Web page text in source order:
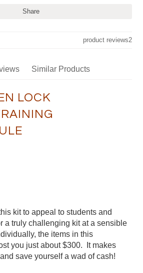
Share
2
product reviews
Similar Products
LOCK
kit to appeal to students and
a truly challenging kit at a sensible
the items in this
you just about $300. It makes
save yourself a wad of cash!